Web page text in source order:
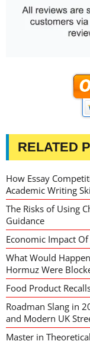
RELATED
How Essay
Academic Writing
The Risks of Using
Guidance
Economic Impact
What Would
Hormuz Were
Food Product
Roadman Slang in
and Modern UK
Master in